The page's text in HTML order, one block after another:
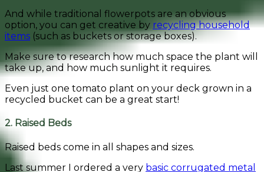
And while traditional flowerpots are an obvious
option, you can get creative by recycling household
items (such as buckets or storage boxes).
Make sure to research how much space the plant will
take up, and how much sunlight it requires.
Even just one tomato plant on your deck grown in a
recycled bucket can be a great start!
2. Raised Beds
Raised beds come in all shapes and sizes.
Last summer I ordered a very basic corrugated metal